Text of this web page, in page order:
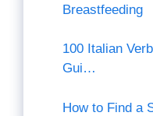
Breastfeeding
100 Italian
Gui…
How to Find a